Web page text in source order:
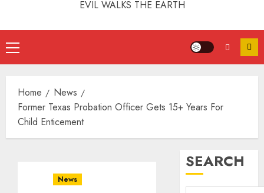
EVIL WALKS THE EARTH
Home
News
Former Texas Probation Officer Gets 15+ Years For
Child Enticement
News
SEARCH